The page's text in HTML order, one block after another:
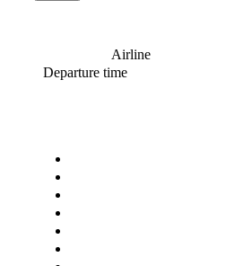
Airline
Departure time